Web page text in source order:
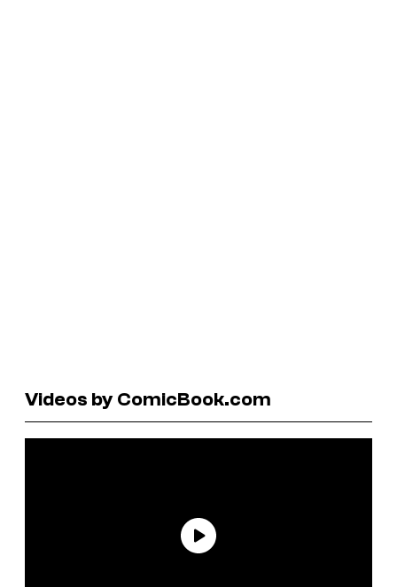
Videos by ComicBook.com